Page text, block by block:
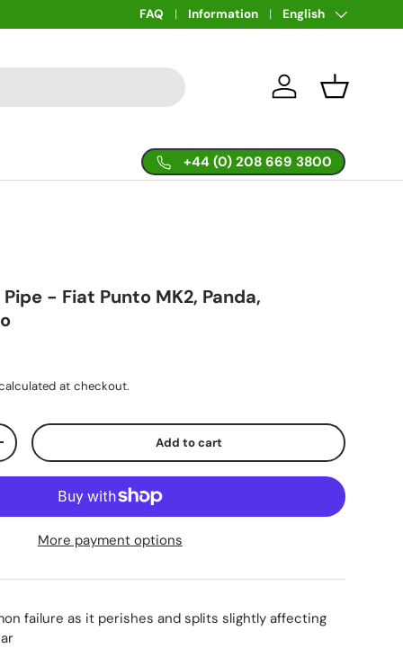
FAQ Information Language
English
Log in Basket
+44 (0) 208 669 3800
- Fiat Punto MK2, Panda,
at checkout.
Add to cart
More payment options
failure as it perishes and splits slightly affecting